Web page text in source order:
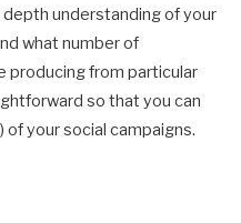
understanding of your
what number of
producing from particular
so that you can
of your social campaigns.